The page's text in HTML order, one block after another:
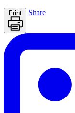
Print Share